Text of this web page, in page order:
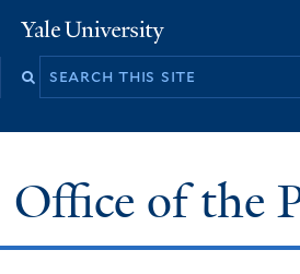
to
Yale
University
Office of the